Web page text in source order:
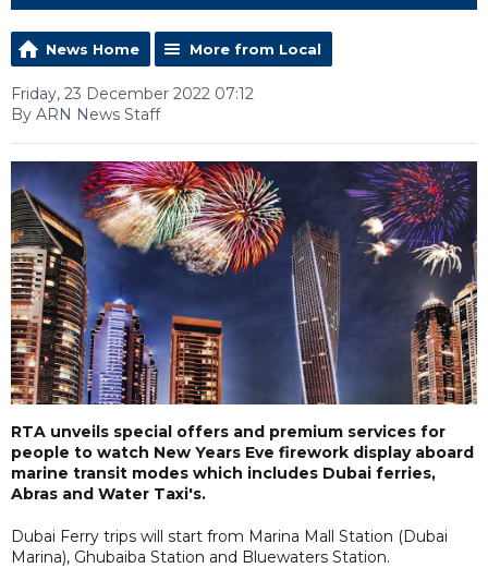
News Home More from Local
Friday, 23 December 2022 07:12
By ARN News Staff
RTA unveils special offers and premium services for
people to watch New Years Eve firework display aboard
marine transit modes which includes Dubai ferries,
Abras and Water Taxi's.
Dubai Ferry trips will start from Marina Mall Station (Dubai
Marina), Ghubaiba Station and Bluewaters Station.